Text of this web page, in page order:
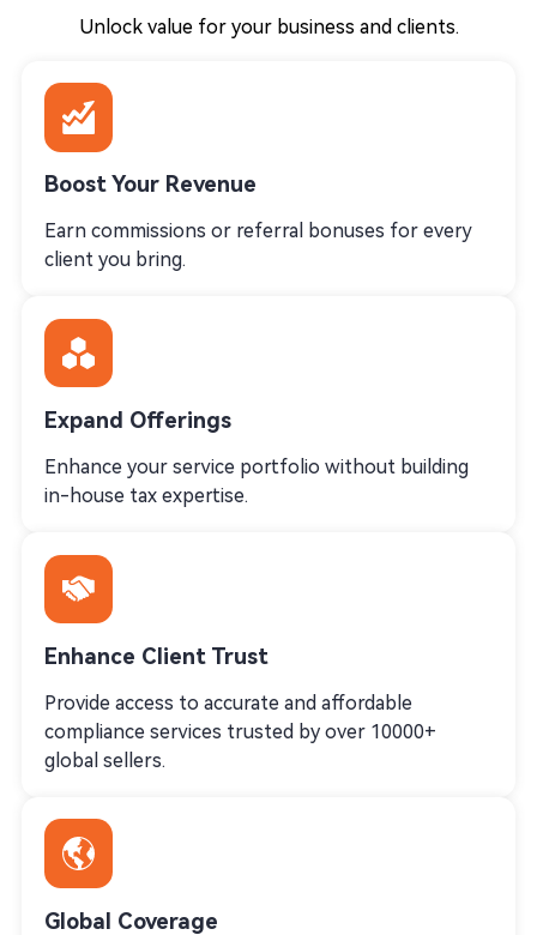
Unlock value for your business and clients.
Boost Your Revenue
Earn commissions or referral bonuses for every
client you bring.
Expand Offerings
Enhance your service portfolio without building
in-house tax expertise.
Enhance Client Trust
Provide access to accurate and affordable
compliance services trusted by over 10000+
global sellers.
Global Coverage